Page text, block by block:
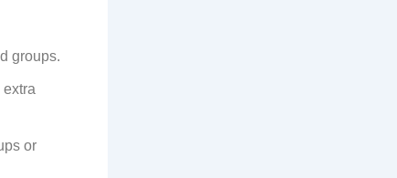
groups.
or